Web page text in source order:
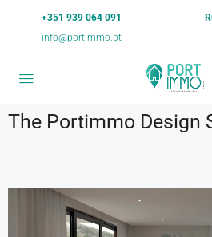
+351 939 064 091
info@portimmo.pt
The Portimmo Design